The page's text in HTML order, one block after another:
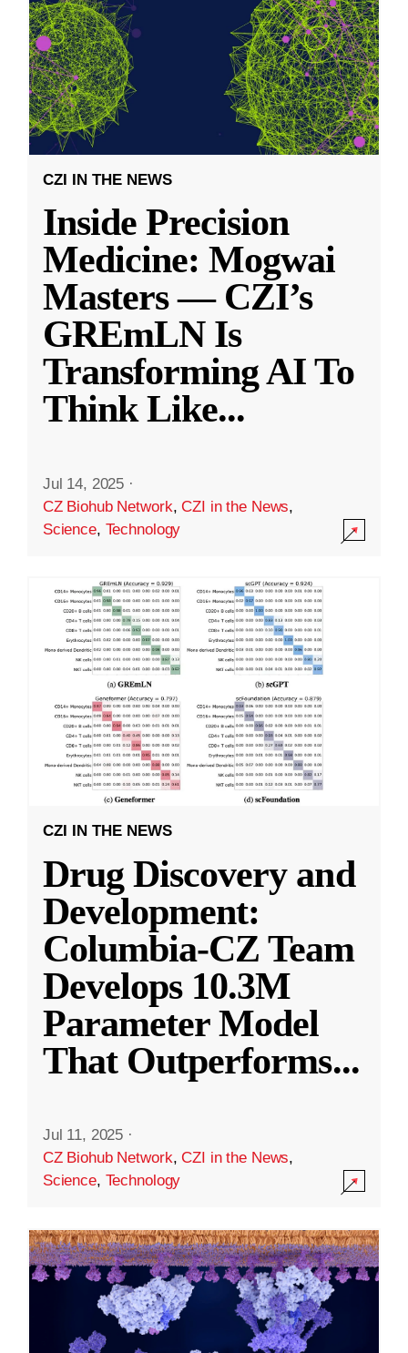
CZI IN THE NEWS
Inside Precision
Medicine: Mogwai
Masters — CZI’s
GREmLN Is
Transforming AI To
Think Like...
Jul 14, 2025 ·
CZ Biohub Network,CZI in the News,
Science, Technology
CZI IN THE NEWS
Drug Discovery and
Development:
Columbia-CZ Team
Develops 10.3M
Parameter Model
That Outperforms...
Jul 11, 2025 ·
CZ Biohub Network,CZI in the News,
Science, Technology